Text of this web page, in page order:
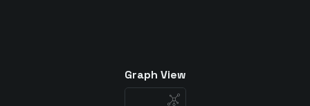
Graph View